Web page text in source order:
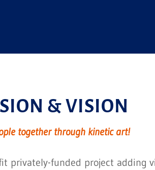
& VISION
together through kinetic art!
privately-funded project adding